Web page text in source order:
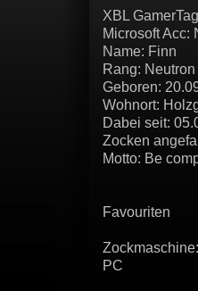
XBL
Microsoft Acc:
Name: Finn
Rang: Neutron
Geboren:
Wohnort:
Dabei seit:
Zocken
Motto: Be
Favouriten
Zockmaschine:
PC